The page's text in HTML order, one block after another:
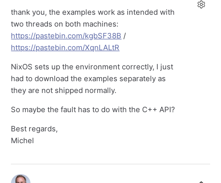
thank you, the examples work as intended with
two threads on both machines:
https://pastebin.com/kgbSF38B /
https://pastebin.com/XqnLALtR
NixOS sets up the environment correctly, I just
had to download the examples separately as
they are not shipped normally.
So maybe the fault has to do with the C++ API?
Best regards,
Michel